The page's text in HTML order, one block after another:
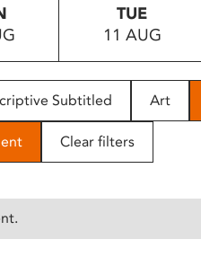
TUE
11 AUG
Subtitled Art
Clear filters